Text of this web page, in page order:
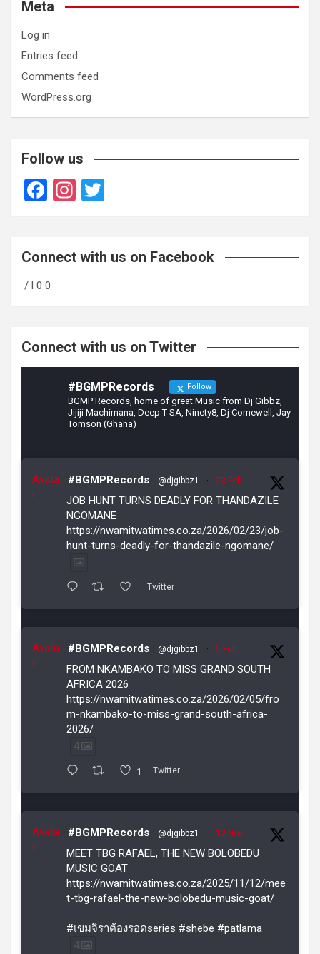
Meta
Log in
Entries feed
Comments feed
WordPress.org
Follow us
F
a
b
o
o
In
st
gr
m
wi
er
Connect with us on Facebook
/ l 0 0
Connect with us on Twitter
#BGMPRecords Follow
BGMP Records, home of great Music from Dj Gibbz,
Jijiji Machimana, Deep T SA, Ninety8, Dj Comewell, Jay
Tomson (Ghana)
Avata
r
#BGMPRecords @djgibbz1 · 23 Feb
JOB HUNT TURNS DEADLY FOR THANDAZILE
NGOMANE
https://nwamitwatimes.co.za/2026/02/23/job-
hunt-turns-deadly-for-thandazile-ngomane/
Twitter
Avata
r
#BGMPRecords @djgibbz1 · 5 Feb
FROM NKAMBAKO TO MISS GRAND SOUTH
AFRICA 2026
https://nwamitwatimes.co.za/2026/02/05/fro
m-nkambako-to-miss-grand-south-africa-
2026/
4
1 Twitter
Avata
r
#BGMPRecords @djgibbz1 · 12 Nov
MEET TBG RAFAEL, THE NEW BOLOBEDU
MUSIC GOAT
https://nwamitwatimes.co.za/2025/11/12/mee
t-tbg-rafael-the-new-bolobedu-music-goat/
#เขมจิราต้องรอดseries #shebe #patlama
4